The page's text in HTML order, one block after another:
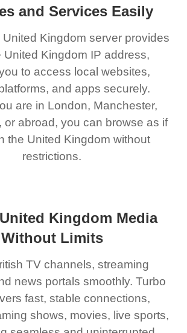
and Services Easily
United Kingdom server provides
United Kingdom IP address,
to access local websites,
and apps securely.
are in London, Manchester,
or abroad, you can browse as if
the United Kingdom without
restrictions.
Kingdom Media
Without Limits
TV channels, streaming
news portals smoothly. Turbo
fast, stable connections,
shows, movies, live sports,